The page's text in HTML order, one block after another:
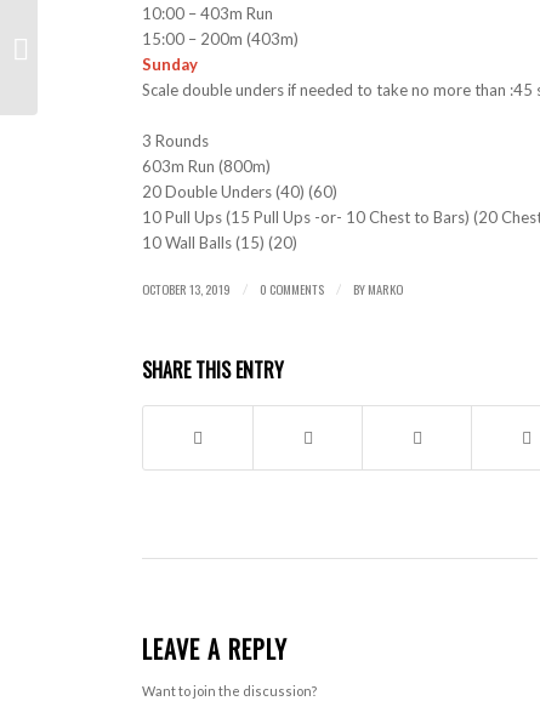
10:00 – 403m Run
15:00 – 200m (403m)
Sunday
Scale double unders if needed to take no more than :45
3 Rounds
603m Run (800m)
20 Double Unders (40) (60)
10 Pull Ups (15 Pull Ups -or- 10 Chest to Bars) (20
10 Wall Balls (15) (20)
OCTOBER 13, 2019 / 0 COMMENTS / BYMARKO
SHARE THIS ENTRY
LEAVE A REPLY
Want to join the discussion?
Weekly WOD Insights 10/7/19